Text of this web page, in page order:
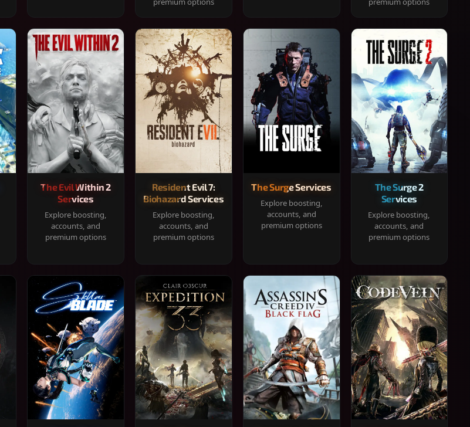
The Evil Within 2
Services
Explore boosting,
accounts, and
premium options
Resident Evil 7:
Biohazard Services
Explore boosting,
accounts, and
premium options
The Surge Services
Explore boosting,
accounts, and
premium options
The Surge 2
Services
Explore boosting,
accounts, and
premium options